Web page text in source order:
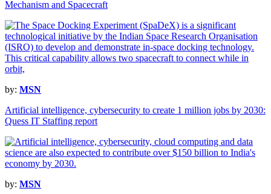
Mechanism and Spacecraft
by: MSN
Artificial intelligence, cybersecurity to create 1 million jobs by 2030:
Quess IT Staffing report
by: MSN